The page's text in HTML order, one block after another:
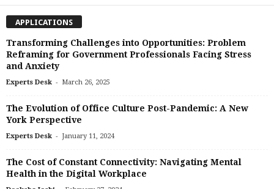
APPLICATIONS
Transforming Challenges into Opportunities: Problem
Reframing for Government Professionals Facing Stress
and Anxiety
Experts Desk - March 26, 2025
The Evolution of Office Culture Post-Pandemic: A New
York Perspective
Experts Desk - January 11, 2024
The Cost of Constant Connectivity: Navigating Mental
Health in the Digital Workplace